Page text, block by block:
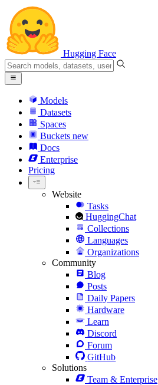
Hugging Face
Models
Datasets
Spaces
Buckets new
Docs
Enterprise
Pricing
Website
Tasks
HuggingChat
Collections
Languages
Organizations
Community
Blog
Posts
Daily Papers
Hardware
Learn
Discord
Forum
GitHub
Solutions
Team & Enterprise